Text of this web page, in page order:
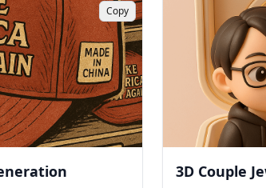
Copy
3D Couple